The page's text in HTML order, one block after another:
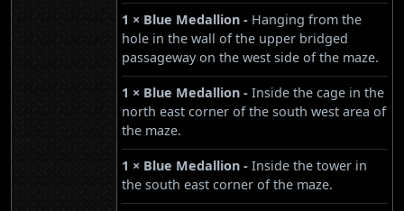
1 × Blue Medallion - Hanging from the
hole in the wall of the upper bridged
passageway on the west side of the maze.
1 × Blue Medallion - Inside the cage in the
north east corner of the south west area of
the maze.
1 × Blue Medallion - Inside the tower in
the south east corner of the maze.